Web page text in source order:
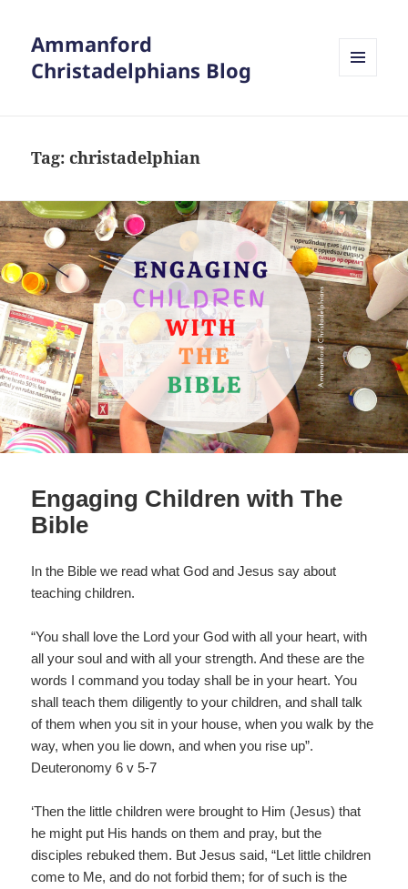
Ammanford
Christadelphians Blog
Tag:christadelphian
Engaging Children with The
Bible
In the Bible we read what God and Jesus say about
teaching children.
“You shall love the Lord your God with all your heart, with
all your soul and with all your strength. And these are the
words I command you today shall be in your heart. You
shall teach them diligently to your children, and shall talk
of them when you sit in your house, when you walk by the
way, when you lie down, and when you rise up”.
Deuteronomy 6 v 5-7
‘Then the little children were brought to Him (Jesus) that
he might put His hands on them and pray, but the
disciples rebuked them. But Jesus said, “Let little children
come to Me, and do not forbid them; for of such is the